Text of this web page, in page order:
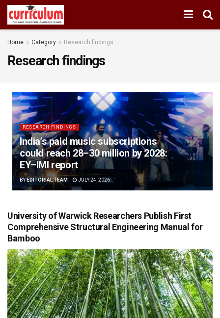
Home Category Research findings
Research findings
RESEARCH FINDINGS
India’s paid music subscriptions
could reach 28–30 million by 2028:
EY–IMI report
BY EDITORIAL TEAM JULY 24, 2026
University of Warwick Researchers Publish First
Comprehensive Structural Engineering Manual for
Bamboo